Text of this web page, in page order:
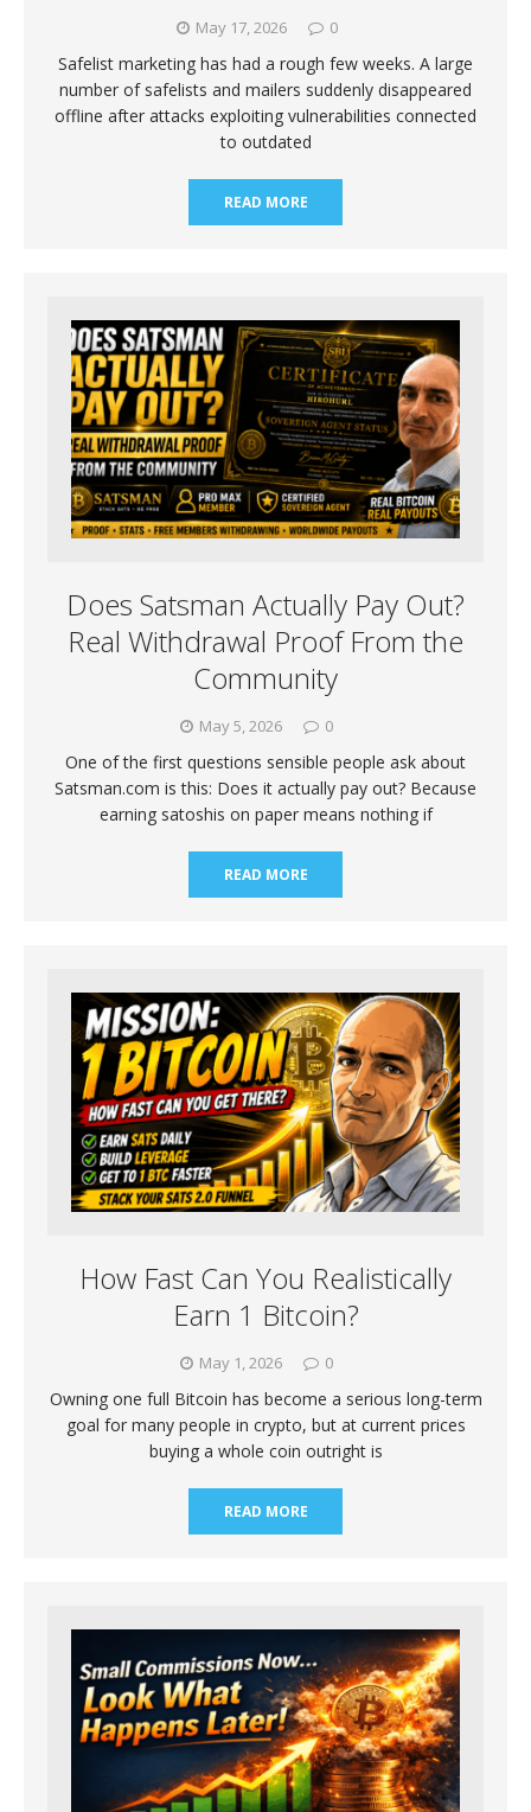
May 17, 2026 0
Safelist marketing has had a rough few weeks. A large
number of safelists and mailers suddenly disappeared
offline after attacks exploiting vulnerabilities connected
to outdated
READ MORE
Does Satsman Actually Pay Out?
Real Withdrawal Proof From the
Community
May 5, 2026 0
One of the first questions sensible people ask about
Satsman.com is this: Does it actually pay out? Because
earning satoshis on paper means nothing if
READ MORE
How Fast Can You Realistically
Earn 1 Bitcoin?
May 1, 2026 0
Owning one full Bitcoin has become a serious long-term
goal for many people in crypto, but at current prices
buying a whole coin outright is
READ MORE